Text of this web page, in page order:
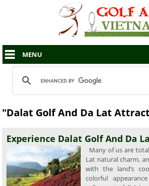
MENU
"Dalat Golf And Da Lat
Experience Dalat Golf And Da
Many of us are
Lat natural charm,
with the land’s
colorful